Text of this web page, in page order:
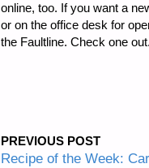
online, too. If you want a
or on the office desk for
the Faultline. Check one out.
PREVIOUS POST
Recipe of the Week: